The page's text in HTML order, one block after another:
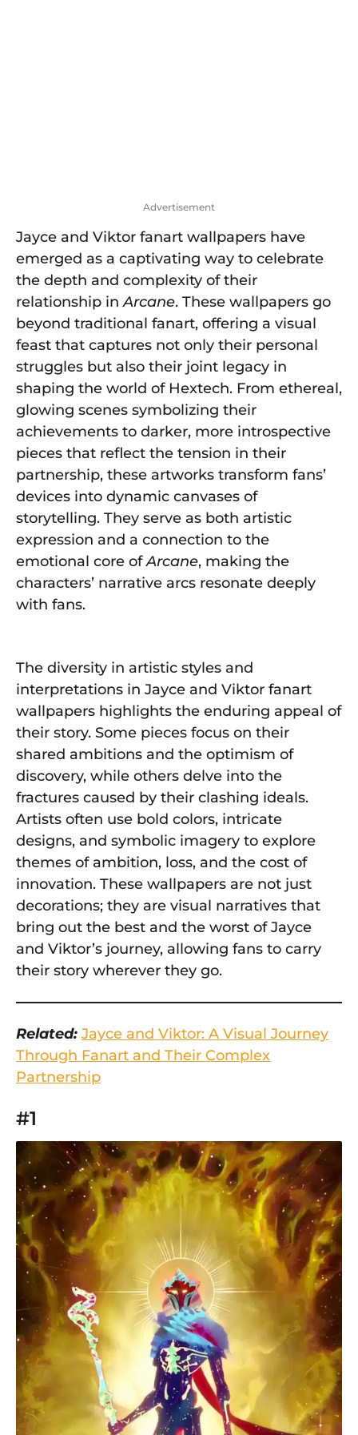
Advertisement
Jayce and Viktor fanart wallpapers have
emerged as a captivating way to celebrate
the depth and complexity of their
relationship inArcane. These wallpapers go
beyond traditional fanart, offering a visual
feast that captures not only their personal
struggles but also their joint legacy in
shaping the world of Hextech. From ethereal,
glowing scenes symbolizing their
achievements to darker, more introspective
pieces that reflect the tension in their
partnership, these artworks transform fans’
devices into dynamic canvases of
storytelling. They serve as both artistic
expression and a connection to the
emotional core ofArcane, making the
characters’ narrative arcs resonate deeply
with fans.
The diversity in artistic styles and
interpretations in Jayce and Viktor fanart
wallpapers highlights the enduring appeal of
their story. Some pieces focus on their
shared ambitions and the optimism of
discovery, while others delve into the
fractures caused by their clashing ideals.
Artists often use bold colors, intricate
designs, and symbolic imagery to explore
themes of ambition, loss, and the cost of
innovation. These wallpapers are not just
decorations; they are visual narratives that
bring out the best and the worst of Jayce
and Viktor’s journey, allowing fans to carry
their story wherever they go.
Related: Jayce and Viktor: A Visual Journey
Through Fanart and Their Complex
Partnership
#1